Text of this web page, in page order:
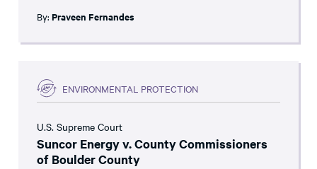
By: Praveen Fernandes
ENVIRONMENTAL PROTECTION
U.S. Supreme Court
Suncor Energy v. County Commissioners
of Boulder County